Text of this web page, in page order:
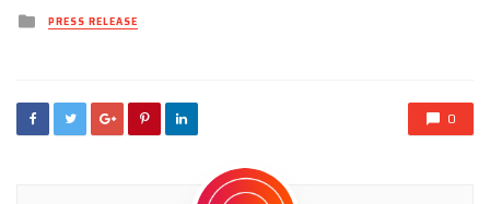
Posted
inPRESS RELEASE
0